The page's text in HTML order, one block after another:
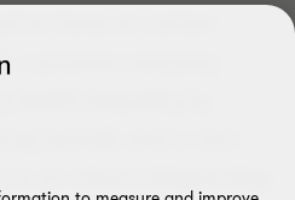
a pharma company
health inequality by